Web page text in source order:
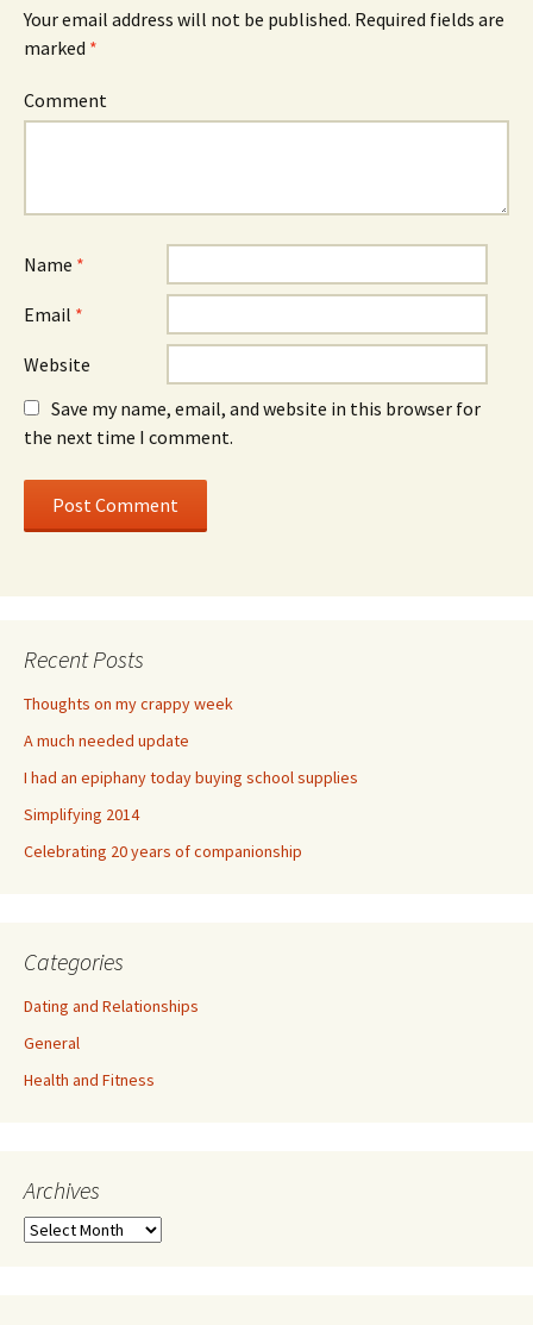
Your email address will not be published. Required fields are
marked *
Comment
Name *
Email *
Website
Save my name, email, and website in this browser for
the next time I comment.
Recent Posts
Thoughts on my crappy week
A much needed update
I had an epiphany today buying school supplies
Simplifying 2014
Celebrating 20 years of companionship
Categories
Dating and Relationships
General
Health and Fitness
Archives
A